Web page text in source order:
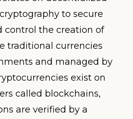
to secure
control the creation of
traditional currencies
and managed by
exist on
called blockchains,
are verified by a